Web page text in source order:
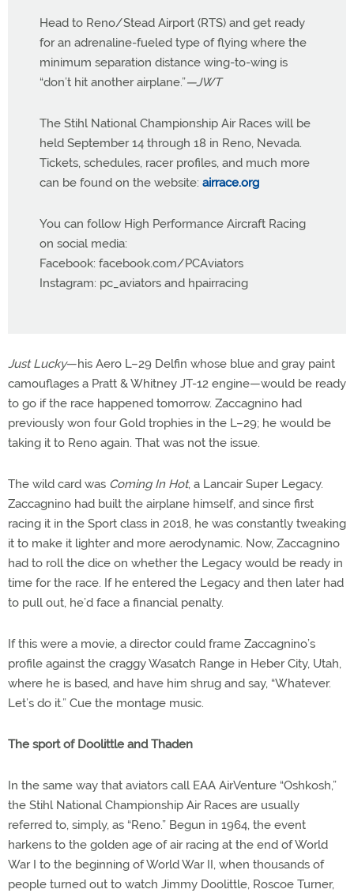
Head to Reno/Stead Airport (RTS) and get ready
for an adrenaline-fueled type of flying where the
minimum separation distance wing-to-wing is
“don’t hit another airplane.”—JWT
The Stihl National Championship Air Races will be
held September 14 through 18 in Reno, Nevada.
Tickets, schedules, racer profiles, and much more
can be found on the website: airrace.org
You can follow High Performance Aircraft Racing
on social media:
Facebook: facebook.com/PCAviators
Instagram: pc_aviators and hpairracing
Just Lucky—his Aero L–29 Delfin whose blue and gray paint
camouflages a Pratt & Whitney JT-12 engine—would be ready
to go if the race happened tomorrow. Zaccagnino had
previously won four Gold trophies in the L–29; he would be
taking it to Reno again. That was not the issue.
The wild card was Coming In Hot, a Lancair Super Legacy.
Zaccagnino had built the airplane himself, and since first
racing it in the Sport class in 2018, he was constantly tweaking
it to make it lighter and more aerodynamic. Now, Zaccagnino
had to roll the dice on whether the Legacy would be ready in
time for the race. If he entered the Legacy and then later had
to pull out, he’d face a financial penalty.
If this were a movie, a director could frame Zaccagnino’s
profile against the craggy Wasatch Range in Heber City, Utah,
where he is based, and have him shrug and say, “Whatever.
Let’s do it.” Cue the montage music.
The sport of Doolittle and Thaden
In the same way that aviators call EAA AirVenture “Oshkosh,”
the Stihl National Championship Air Races are usually
referred to, simply, as “Reno.” Begun in 1964, the event
harkens to the golden age of air racing at the end of World
War I to the beginning of World War II, when thousands of
people turned out to watch Jimmy Doolittle, Roscoe Turner,